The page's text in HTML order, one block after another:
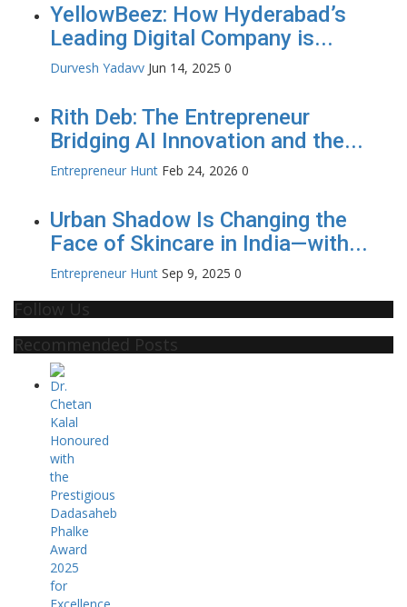
YellowBeez: How Hyderabad’s
Leading Digital Company is...
Durvesh Yadavv Jun 14, 2025 0
Rith Deb: The Entrepreneur
Bridging AI Innovation and the...
Entrepreneur Hunt Feb 24, 2026 0
Urban Shadow Is Changing the
Face of Skincare in India—with...
Entrepreneur Hunt Sep 9, 2025 0
Follow Us
Recommended Posts